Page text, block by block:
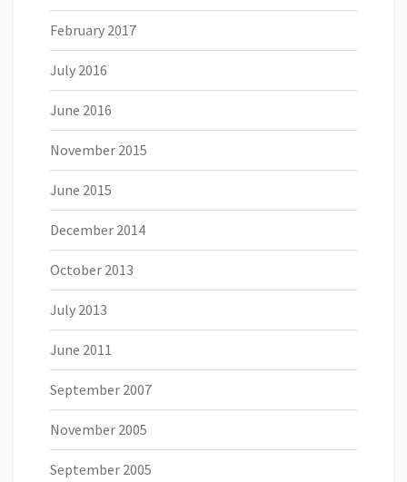
February 2017
July 2016
June 2016
November 2015
June 2015
December 2014
October 2013
July 2013
June 2011
September 2007
November 2005
September 2005